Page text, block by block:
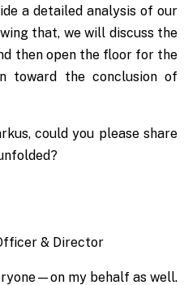
a detailed analysis of our
that, we will discuss the
then open the floor for the
toward the conclusion of
could you please share
& Director
my behalf as well.